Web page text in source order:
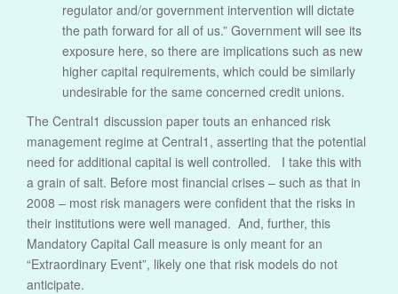
regulator and/or government intervention will dictate
the path forward for all of us.” Government will see its
exposure here, so there are implications such as new
higher capital requirements, which could be similarly
undesirable for the same concerned credit unions.
The Central1 discussion paper touts an enhanced risk
management regime at Central1, asserting that the potential
need for additional capital is well controlled. I take this with
a grain of salt. Before most financial crises – such as that in
2008 – most risk managers were confident that the risks in
their institutions were well managed. And, further, this
Mandatory Capital Call measure is only meant for an
“Extraordinary Event”, likely one that risk models do not
anticipate.